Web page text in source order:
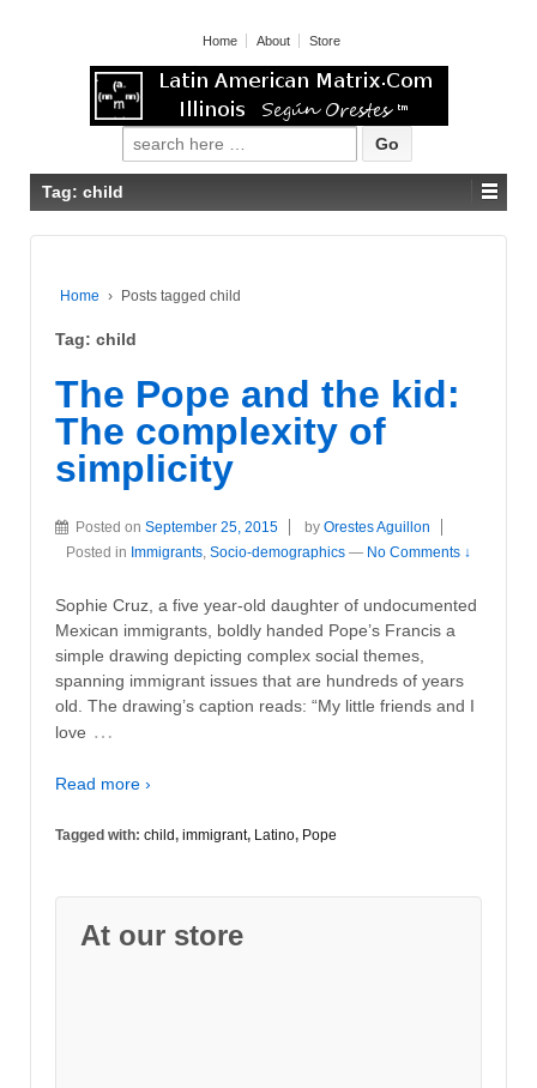
Home About Store
Search for:
Tag: child
Home › Posts tagged child
Tag: child
The Pope and the kid:
The complexity of
simplicity
Posted on September 25, 2015 by Orestes Aguillon
Posted in Immigrants, Socio-demographics — No Comments ↓
Sophie Cruz, a five year-old daughter of undocumented
Mexican immigrants, boldly handed Pope’s Francis a
simple drawing depicting complex social themes,
spanning immigrant issues that are hundreds of years
old. The drawing’s caption reads: “My little friends and I
love …
Read more ›
Tagged with: child, immigrant, Latino, Pope
At our store